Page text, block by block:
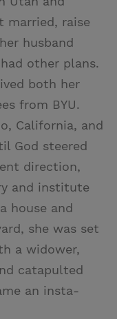
married, raise
husband
other plans.
both her
from BYU.
California, and
God steered
direction,
and institute
house and
she was set
a widower,
catapulted
an insta-